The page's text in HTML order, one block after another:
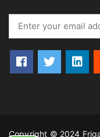
Copyright © 2024